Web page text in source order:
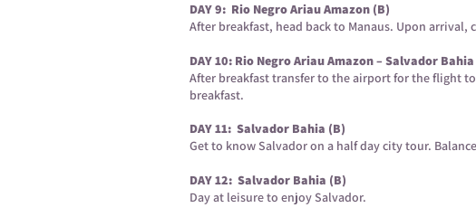
DAY 9: Rio Negro Ariau Amazon (B)
After breakfast, head back to Manaus. Upon
DAY 10: Rio Negro Ariau Amazon – Salvador
After breakfast transfer to the airport for the flight
breakfast.
DAY 11: Salvador Bahia (B)
Get to know Salvador on a half day city tour.
DAY 12: Salvador Bahia (B)
Day at leisure to enjoy Salvador.